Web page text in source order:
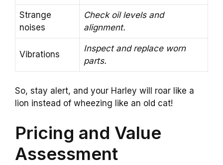
Strange
noises
Check oil levels and
alignment.
Vibrations
Inspect and replace worn
parts.
So, stay alert, and your Harley will roar like a
lion instead of wheezing like an old cat!
Pricing and Value
Assessment